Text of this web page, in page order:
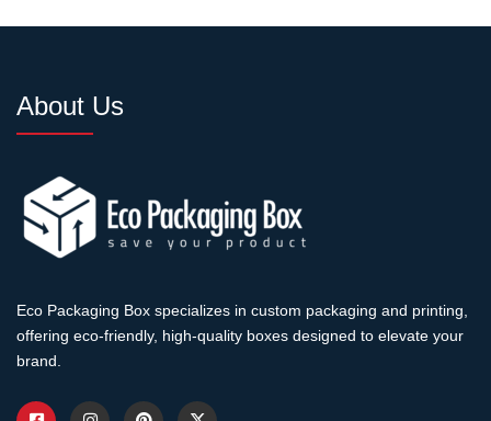
About Us
Eco Packaging Box specializes in custom packaging and printing,
offering eco-friendly, high-quality boxes designed to elevate your
brand.